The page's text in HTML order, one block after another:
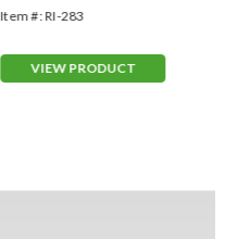
Pockets on the Flap
Item #: RI-283
VIEW PRODUCT